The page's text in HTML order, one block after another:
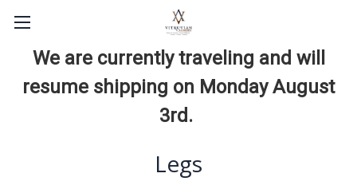
We are currently traveling and will
resume shipping on Monday August
3rd.
Legs